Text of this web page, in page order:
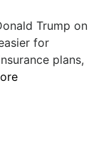
Trump on
for
plans,